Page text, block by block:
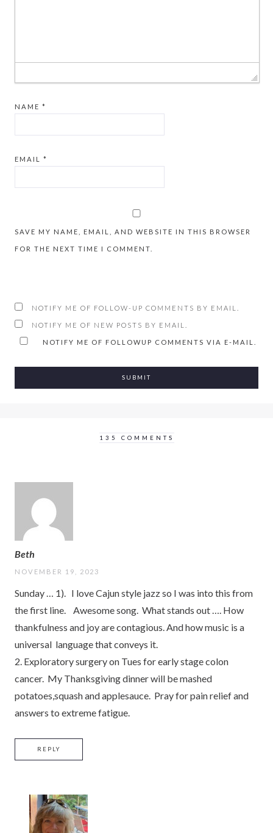
NAME *
EMAIL *
SAVE MY NAME, EMAIL, AND WEBSITE IN THIS BROWSER
FOR THE NEXT TIME I COMMENT.
NOTIFY ME OF FOLLOW-UP COMMENTS BY EMAIL.
NOTIFY ME OF NEW POSTS BY EMAIL.
NOTIFY ME OF FOLLOWUP COMMENTS VIA E-MAIL.
135 COMMENTS
Beth
NOVEMBER 19, 2023
Sunday … 1). I love Cajun style jazz so I was into this from
the first line. Awesome song. What stands out …. How
thankfulness and joy are contagious. And how music is a
universal language that conveys it.
2. Exploratory surgery on Tues for early stage colon
cancer. My Thanksgiving dinner will be mashed
potatoes,squash and applesauce. Pray for pain relief and
answers to extreme fatigue.
REPLY